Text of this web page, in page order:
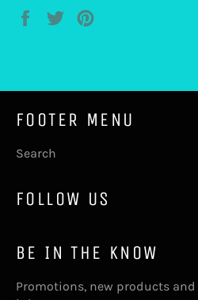
Share
Tweet
FOOTER MENU
Search
FOLLOW US
BE IN THE KNOW
Promotions, new products